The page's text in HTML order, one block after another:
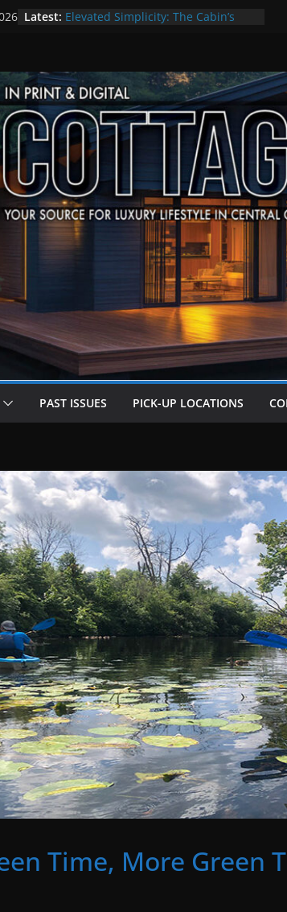
Latest: Elevated Simplicity: The Cabin’s
Step Back in Time at Kawartha
Settlers’ Village
EXPLORE – Lakefield
PAST ISSUES PICK-UP LOCATIONS
Time, More Green